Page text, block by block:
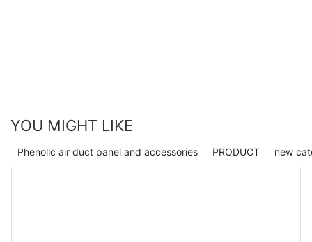
YOU MIGHT LIKE
new
PRODUCT
Phenolic air duct panel and accessories